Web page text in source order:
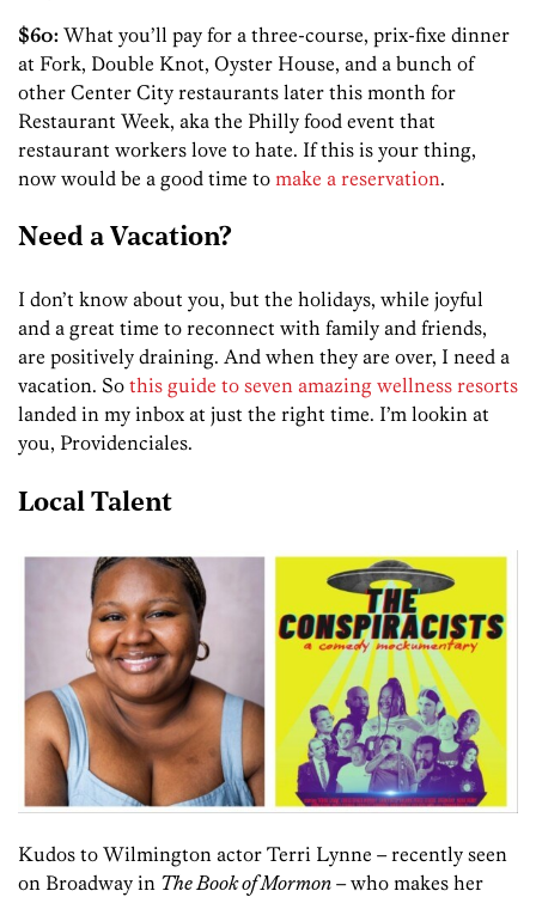
$60: What you’ll pay for a three-course, prix-fixe dinner
at Fork, Double Knot, Oyster House, and a bunch of
other Center City restaurants later this month for
Restaurant Week, aka the Philly food event that
restaurant workers love to hate. If this is your thing,
now would be a good time to make a reservation.
Need a Vacation?
I don’t know about you, but the holidays, while joyful
and a great time to reconnect with family and friends,
are positively draining. And when they are over, I need a
vacation. So this guide to seven amazing wellness resorts
landed in my inbox at just the right time. I’m lookin at
you, Providenciales.
Local Talent
Kudos to Wilmington actor Terri Lynne – recently seen
on Broadway in The Book of Mormon – who makes her